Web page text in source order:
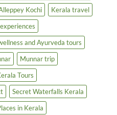
Kochi
Kerala travel
and Ayurveda tours
Munnar trip
Tours
Secret Waterfalls Kerala
in Kerala